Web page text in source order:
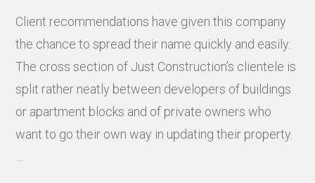
Client recommendations have given this company
the chance to spread their name quickly and easily.
The cross section of Just Construction’s clientele is
split rather neatly between developers of buildings
or apartment blocks and of private owners who
want to go their own way in updating their property.